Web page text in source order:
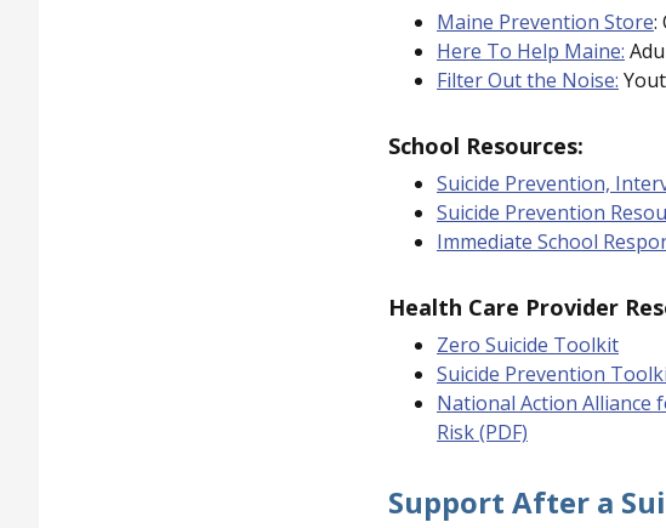
Maine Prevention Store:
Here To Help Maine:
Filter Out the Noise:
School Resources:
Suicide Prevention,
Suicide Prevention
Immediate School
Health Care Provider
Zero Suicide Toolkit
Suicide Prevention
National Action Alliance
Risk (PDF)
Support After a